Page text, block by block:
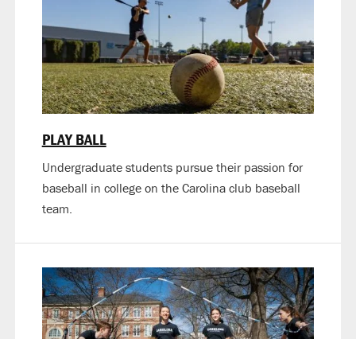
PLAY BALL
Undergraduate students pursue their passion for
baseball in college on the Carolina club baseball
team.